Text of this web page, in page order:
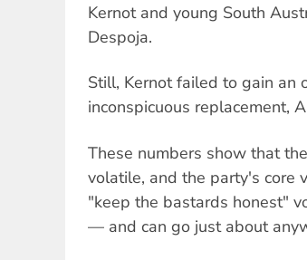
Kernot and young South
Despoja.
Still, Kernot failed to gain an
inconspicuous replacement,
These numbers show that
volatile, and the party's core
"keep the bastards honest"
— and can go just about